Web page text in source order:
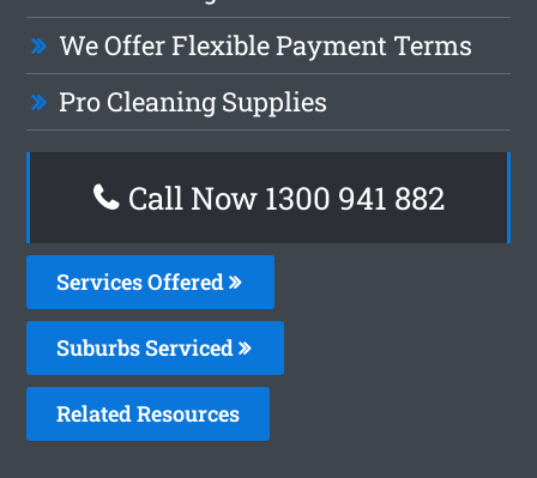
We Offer Flexible Payment Terms
Pro Cleaning Supplies
Call Now 1300 941 882
Services Offered
Suburbs Serviced
Related Resources